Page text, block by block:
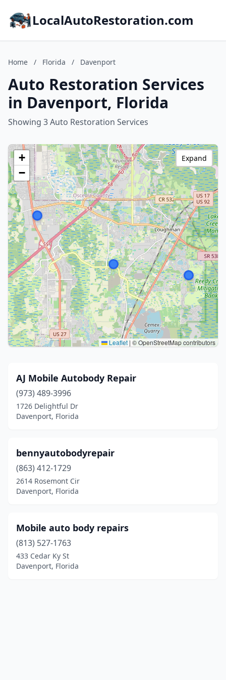
LocalAutoRestoration.com
Home / Florida / Davenport
Auto Restoration Services
in Davenport, Florida
Showing 3 Auto Restoration Services
+
−
Leaflet| © OpenStreetMap contributors
Expand
AJ Mobile Autobody Repair
(973) 489-3996
1726 Delightful Dr
Davenport, Florida
bennyautobodyrepair
(863) 412-1729
2614 Rosemont Cir
Davenport, Florida
Mobile auto body repairs
(813) 527-1763
433 Cedar Ky St
Davenport, Florida